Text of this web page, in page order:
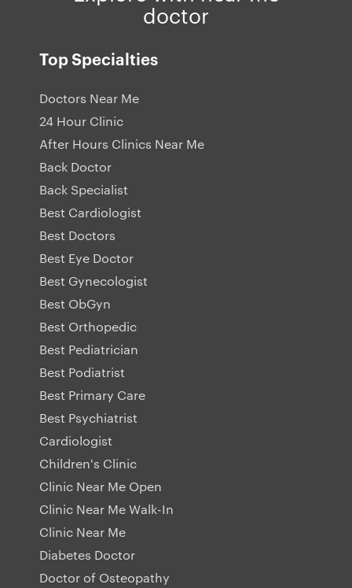
doctor
Top Specialties
Doctors Near Me
24 Hour Clinic
After Hours Clinics Near Me
Back Doctor
Back Specialist
Best Cardiologist
Best Doctors
Best Eye Doctor
Best Gynecologist
Best ObGyn
Best Orthopedic
Best Pediatrician
Best Podiatrist
Best Primary Care
Best Psychiatrist
Cardiologist
Children's Clinic
Clinic Near Me Open
Clinic Near Me Walk-In
Clinic Near Me
Diabetes Doctor
Doctor of Osteopathy